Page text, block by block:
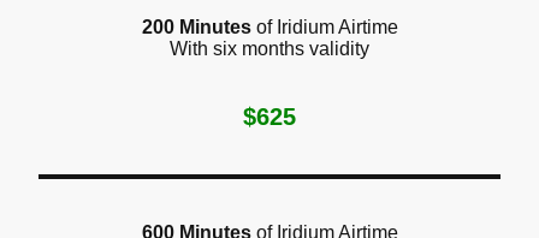
200 Minutesof Iridium Airtime
With six months validity
$625
600 Minutesof Iridium Airtime